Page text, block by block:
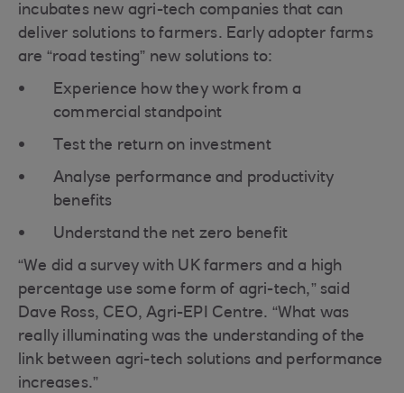
incubates new agri-tech companies that can
deliver solutions to farmers. Early adopter farms
are “road testing” new solutions to:
Experience how they work from a
commercial standpoint
Test the return on investment
Analyse performance and productivity
benefits
Understand the net zero benefit
“We did a survey with UK farmers and a high
percentage use some form of agri-tech,” said
Dave Ross, CEO, Agri-EPI Centre. “What was
really illuminating was the understanding of the
link between agri-tech solutions and performance
increases.”